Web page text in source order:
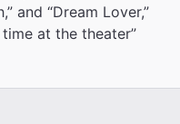
and “Dream Lover,”
at the theater”